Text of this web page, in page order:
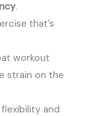
.
that’s
workout
strain on the
flexibility and